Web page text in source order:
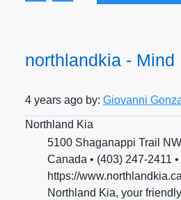
northlandkia - Mind
4 years ago by: Giovanni
Northland Kia
5100 Shaganappi Trail
Canada • (403) 247-2411 •
https://
Northland Kia, your